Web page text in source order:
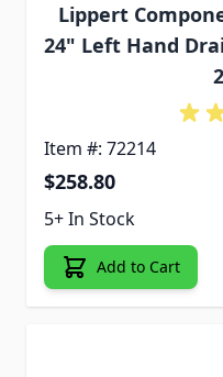
Lippert
24" Left Hand
Item #: 72214
$258.80
5+ In Stock
Add to Cart